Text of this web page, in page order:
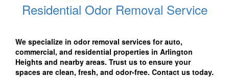
Residential Odor Removal Service
We specialize in odor removal services for auto,
commercial, and residential properties in Arlington
Heights and nearby areas. Trust us to ensure your
spaces are clean, fresh, and odor-free. Contact us today.